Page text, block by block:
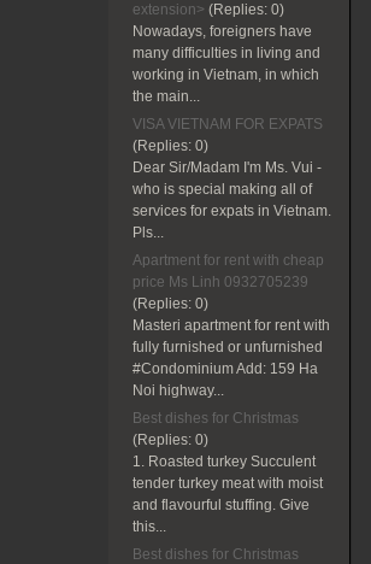
extension> (Replies: 0)
Nowadays, foreigners have
many difficulties in living and
working in Vietnam, in which
the main...
VISA VIETNAM FOR EXPATS
(Replies: 0)
Dear Sir/Madam I'm Ms. Vui -
who is special making all of
services for expats in Vietnam.
Pls...
Apartment for rent with cheap
price Ms Linh 0932705239
(Replies: 0)
Masteri apartment for rent with
fully furnished or unfurnished
#Condominium Add: 159 Ha
Noi highway...
Best dishes for Christmas
(Replies: 0)
1. Roasted turkey Succulent
tender turkey meat with moist
and flavourful stuffing. Give
this...
Best dishes for Christmas